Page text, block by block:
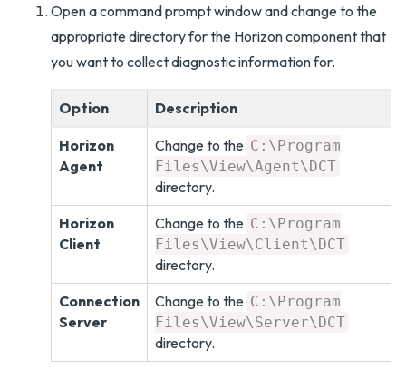
Open a command prompt window and change to the
appropriate directory for the Horizon component that
you want to collect diagnostic information for.
Option Description
Horizon
Agent
Change to the C:\Program
Files\View\Agent\DCT
directory.
Horizon
Client
Change to the C:\Program
Files\View\Client\DCT
directory.
Connection
Server
Change to the C:\Program
Files\View\Server\DCT
directory.